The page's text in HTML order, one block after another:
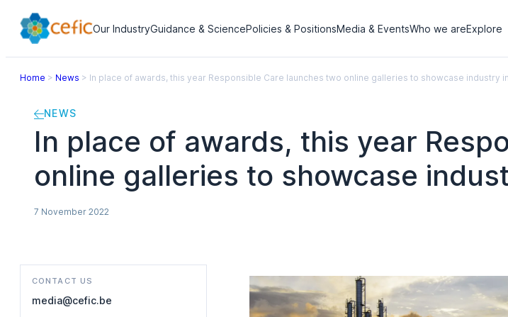
Our IndustryGuidance & SciencePolicies & PositionsMedia & EventsWho we areExplore
Home > News > In place of awards, this year Responsible Care launches two online galleries to showcase industry
NEWS
In place of awards, this year
online galleries to showcase
7 November 2022
CONTACT US
media@cefic.be